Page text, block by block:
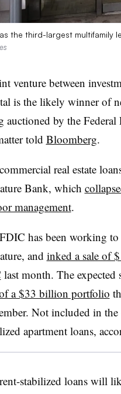
the third-largest multifamily
venture between
is the likely winner of
auctioned by the
told Bloomberg.
real estate
Bank, which
management.
has been working
and inked a sale of
last month. The expected
a $33 billion portfolio
Not included in
apartment loans,
stabilized loans will